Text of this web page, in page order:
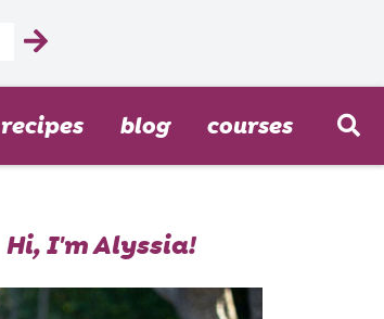
recipes blog courses
Hi, I'm Alyssia!